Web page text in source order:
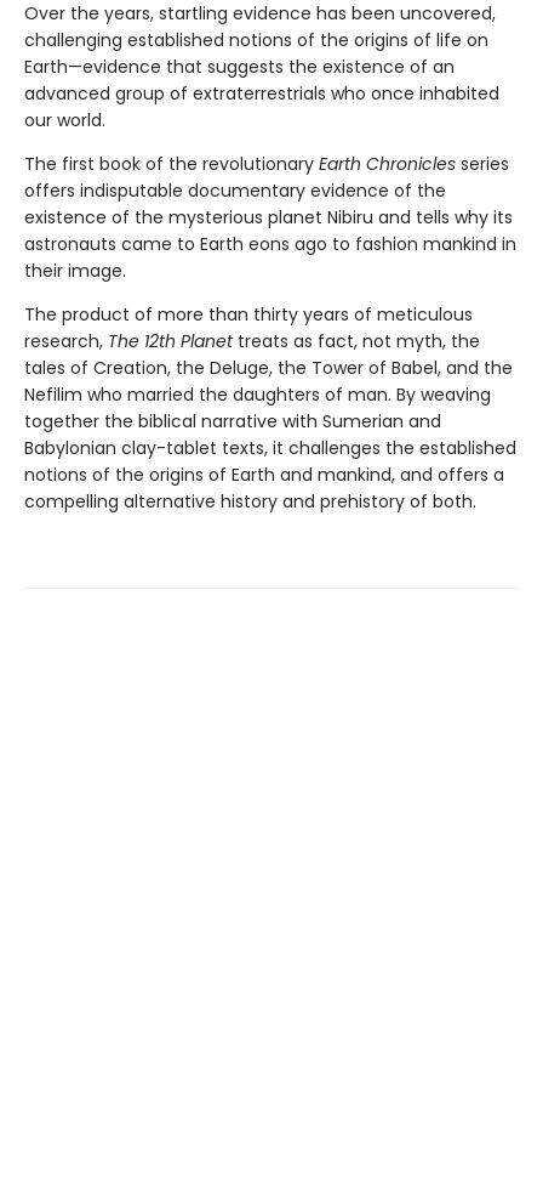
Over the years, startling evidence has been uncovered,
challenging established notions of the origins of life on
Earth—evidence that suggests the existence of an
advanced group of extraterrestrials who once inhabited
our world.
The first book of the revolutionary Earth Chronicles series
offers indisputable documentary evidence of the
existence of the mysterious planet Nibiru and tells why its
astronauts came to Earth eons ago to fashion mankind in
their image.
The product of more than thirty years of meticulous
research, The 12th Planettreats as fact, not myth, the
tales of Creation, the Deluge, the Tower of Babel, and the
Nefilim who married the daughters of man. By weaving
together the biblical narrative with Sumerian and
Babylonian clay-tablet texts, it challenges the established
notions of the origins of Earth and mankind, and offers a
compelling alternative history and prehistory of both.